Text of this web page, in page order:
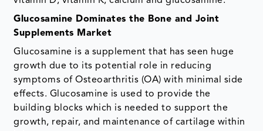
Glucosamine Dominates the Bone and Joint
Supplements Market
Glucosamine is a supplement that has seen huge
growth due to its potential role in reducing
symptoms of Osteoarthritis (OA) with minimal side
effects. Glucosamine is used to provide the
building blocks which is needed to support the
growth, repair, and maintenance of cartilage within